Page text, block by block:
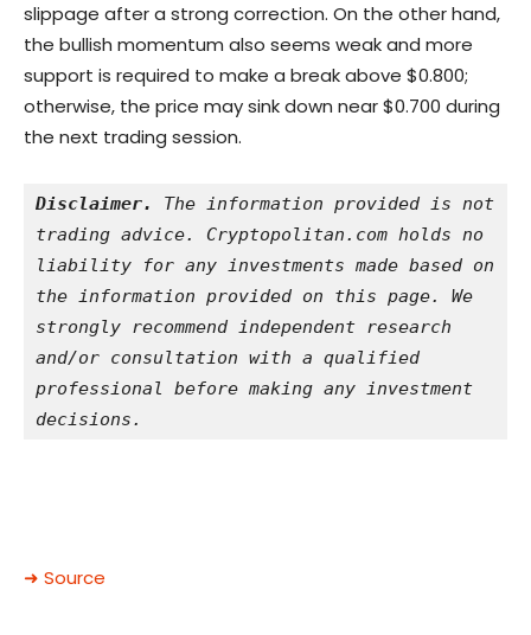
slippage after a strong correction. On the other hand,
the bullish momentum also seems weak and more
support is required to make a break above $0.800;
otherwise, the price may sink down near $0.700 during
the next trading session.
Disclaimer.
The information provided is not
trading advice. Cryptopolitan.com holds no
liability for any investments made based on
the information provided on this page. We
strongly recommend independent research
and/or consultation with a qualified
professional before making any investment
decisions.
➜ Source